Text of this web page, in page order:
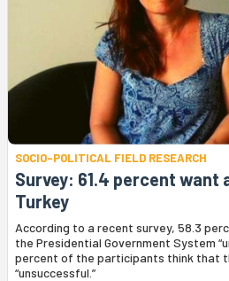
SOCIO-POLITICAL FIELD RESEARCH
Survey: 61.4 percent want
Turkey
According to a recent survey, 58.3
the Presidential Government System
percent of the participants think that
“unsuccessful.”